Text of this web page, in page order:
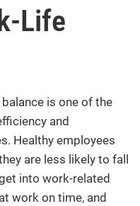
Life
is one of the
and
Healthy employees
are less likely to fall
into work-related
work on time, and